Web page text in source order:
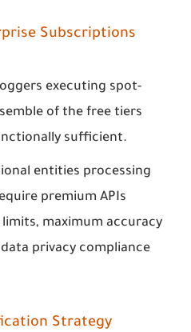
Subscriptions
executing spot-
of the free tiers
sufficient.
entities processing
premium APIs
maximum accuracy
privacy compliance
Strategy